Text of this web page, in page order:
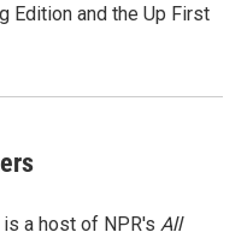
Edition and the Up First
a host of NPR's All